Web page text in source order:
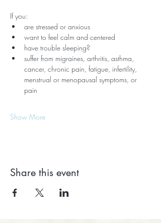
If you:
are stressed or anxious
want to feel calm and centered
have trouble sleeping?
suffer from migraines, arthritis, asthma,
cancer, chronic pain, fatigue, infertility,
menstrual or menopausal symptoms, or
pain
Show More
Share this event